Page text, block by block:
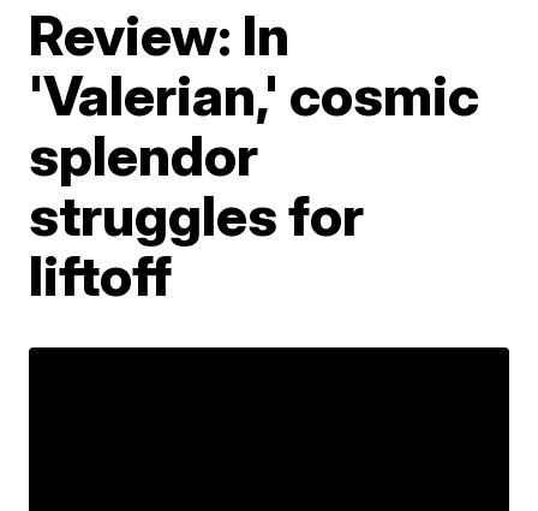
Review: In
'Valerian,' cosmic
splendor
struggles for
liftoff